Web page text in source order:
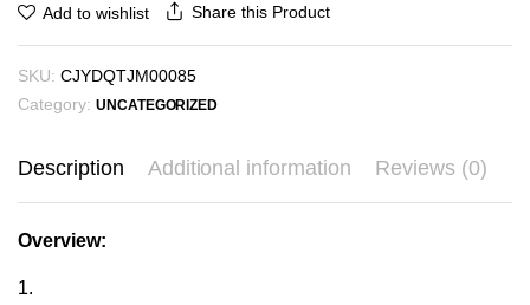
Add to wishlist Share this Product
SKU: CJYDQTJM00085
Category: UNCATEGORIZED
Description Additional information Reviews (0)
Overview:
1.